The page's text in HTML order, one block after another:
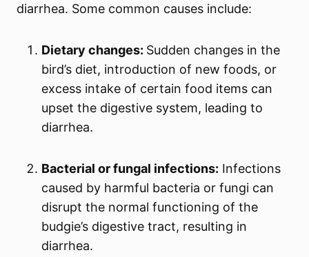
diarrhea. Some common causes include:
Dietary changes: Sudden changes in the
bird’s diet, introduction of new foods, or
excess intake of certain food items can
upset the digestive system, leading to
diarrhea.
Bacterial or fungal infections: Infections
caused by harmful bacteria or fungi can
disrupt the normal functioning of the
budgie’s digestive tract, resulting in
diarrhea.